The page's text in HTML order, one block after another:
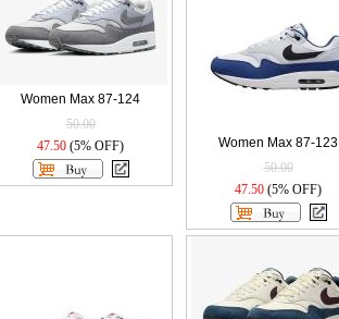
Women Max 87-124
50.00
47.50 (5% OFF)
Women Max 87-123
50.00
47.50 (5% OFF)